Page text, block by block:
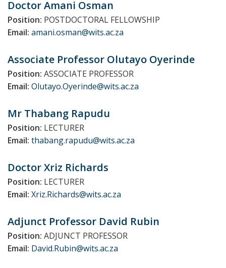
Doctor Amani Osman
Position: POSTDOCTORAL FELLOWSHIP
Email: amani.osman@wits.ac.za
Associate Professor Olutayo Oyerinde
Position: ASSOCIATE PROFESSOR
Email: Olutayo.Oyerinde@wits.ac.za
Mr Thabang Rapudu
Position: LECTURER
Email: thabang.rapudu@wits.ac.za
Doctor Xriz Richards
Position: LECTURER
Email: Xriz.Richards@wits.ac.za
Adjunct Professor David Rubin
Position: ADJUNCT PROFESSOR
Email: David.Rubin@wits.ac.za